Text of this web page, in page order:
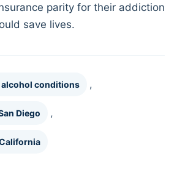
parity for their addiction
save lives.
conditions ,
Diego ,